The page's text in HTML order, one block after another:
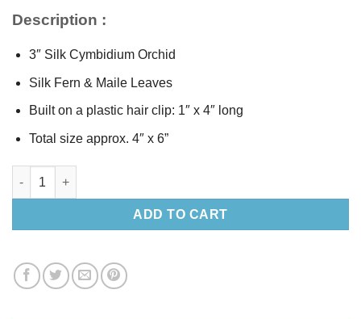
$18.00.
Description :
3″ Silk Cymbidium Orchid
Silk Fern & Maile Leaves
Built on a plastic hair clip: 1″ x 4″ long
Total size approx. 4″ x 6”
Silk Cymbidium Orchid Hair Clip quantity
ADD TO CART